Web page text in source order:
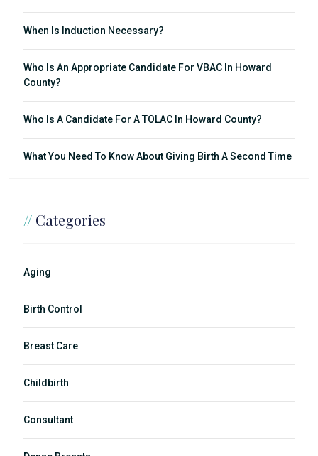
When Is Induction Necessary?
Who Is An Appropriate Candidate For VBAC In Howard
County?
Who Is A Candidate For A TOLAC In Howard County?
What You Need To Know About Giving Birth A Second Time
// Categories
Aging
Birth Control
Breast Care
Childbirth
Consultant